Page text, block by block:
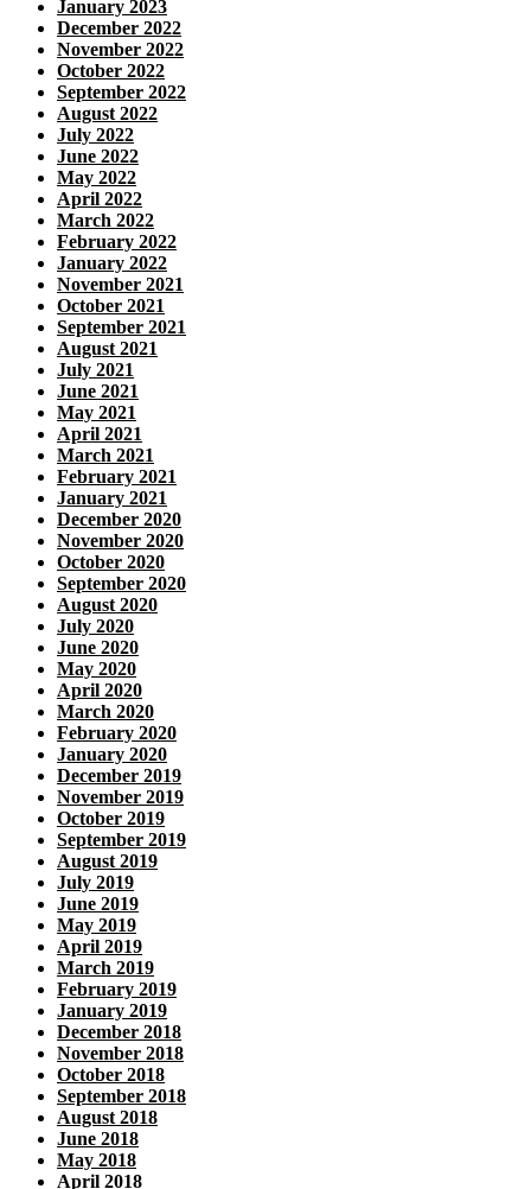
January 2023
December 2022
November 2022
October 2022
September 2022
August 2022
July 2022
June 2022
May 2022
April 2022
March 2022
February 2022
January 2022
November 2021
October 2021
September 2021
August 2021
July 2021
June 2021
May 2021
April 2021
March 2021
February 2021
January 2021
December 2020
November 2020
October 2020
September 2020
August 2020
July 2020
June 2020
May 2020
April 2020
March 2020
February 2020
January 2020
December 2019
November 2019
October 2019
September 2019
August 2019
July 2019
June 2019
May 2019
April 2019
March 2019
February 2019
January 2019
December 2018
November 2018
October 2018
September 2018
August 2018
June 2018
May 2018
April 2018